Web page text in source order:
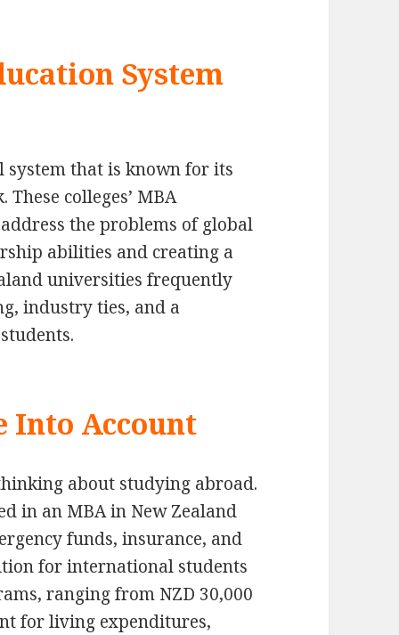
System
system that is known for its
colleges’ MBA
the problems of global
abilities and creating a
universities frequently
industry ties, and a
Into Account
about studying abroad.
in an MBA in New Zealand
funds, insurance, and
for international students
ranging from NZD 30,000
for living expenditures,